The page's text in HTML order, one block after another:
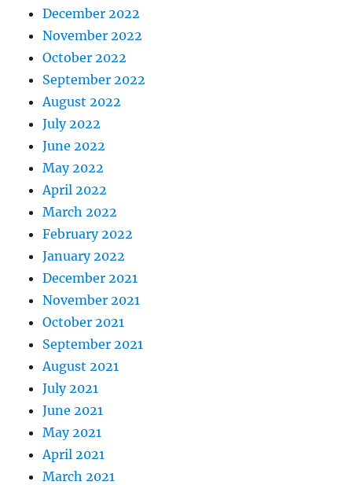
December 2022
November 2022
October 2022
September 2022
August 2022
July 2022
June 2022
May 2022
April 2022
March 2022
February 2022
January 2022
December 2021
November 2021
October 2021
September 2021
August 2021
July 2021
June 2021
May 2021
April 2021
March 2021